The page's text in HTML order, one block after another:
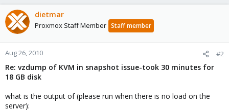
dietmar
Proxmox Staff Member Staff member
Aug 26, 2010 #2
Re: vzdump of KVM in snapshot issue-took 30 minutes for
18 GB disk
what is the output of (please run when there is no load on the
server):